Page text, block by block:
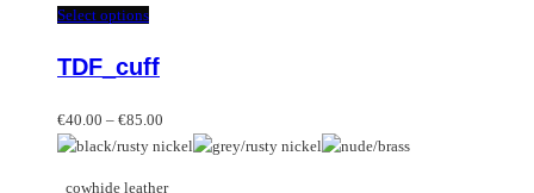
multiple
The
may
be
Select optionsThis
has
variants.
The
TDF_cuff
€40.00 – €85.00
range:
_cowhide leather